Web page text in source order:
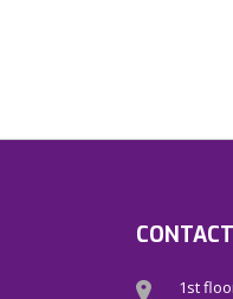
CONTACT
1st